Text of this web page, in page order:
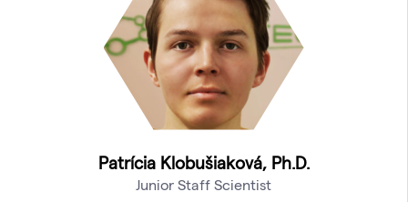
Patrícia Klobušiaková, Ph.D.
Junior Staff Scientist